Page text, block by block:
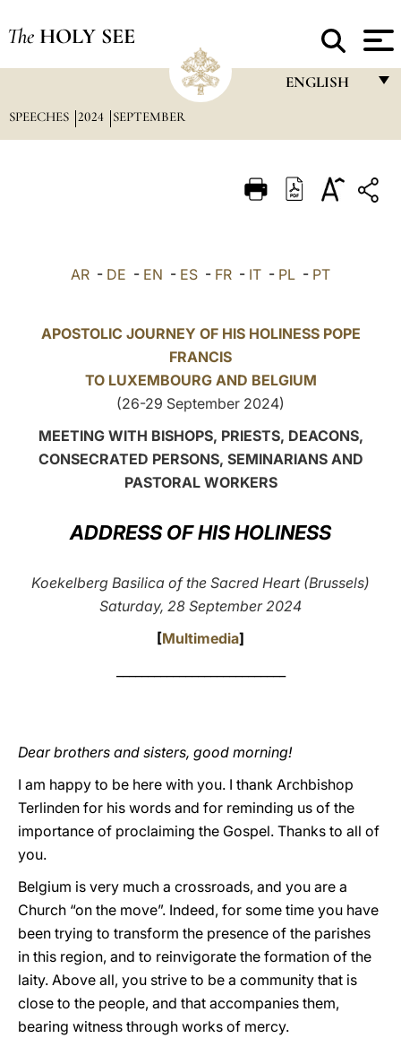
The HOLY SEE
ENGLISH
ITALIANO
POLSKI
LATINE
SPEECHES 2024 SEPTEMBER
AR - DE - EN - ES - FR - IT - PL - PT
APOSTOLIC JOURNEY OF HIS HOLINESS POPE
FRANCIS
TO LUXEMBOURG AND BELGIUM
(26-29 September 2024)
MEETING WITH BISHOPS, PRIESTS, DEACONS,
CONSECRATED PERSONS, SEMINARIANS AND
PASTORAL WORKERS
ADDRESS OF HIS HOLINESS
Koekelberg Basilica of the Sacred Heart (Brussels)
Saturday, 28 September 2024
[Multimedia]
Dear brothers and sisters, good morning!
I am happy to be here with you. I thank Archbishop
Terlinden for his words and for reminding us of the
importance of proclaiming the Gospel. Thanks to all of
you.
Belgium is very much a crossroads, and you are a
Church “on the move”. Indeed, for some time you have
been trying to transform the presence of the parishes
in this region, and to reinvigorate the formation of the
laity. Above all, you strive to be a community that is
close to the people, and that accompanies them,
bearing witness through works of mercy.